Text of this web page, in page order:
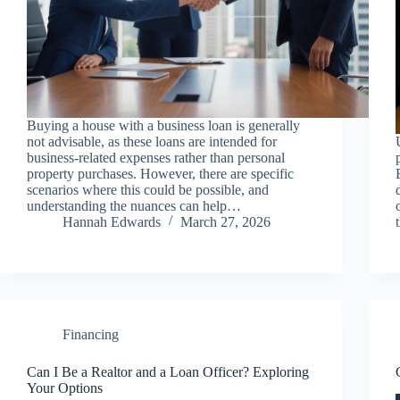
Buying a house with a business loan is generally
not advisable, as these loans are intended for
business-related expenses rather than personal
property purchases. However, there are specific
scenarios where this could be possible, and
understanding the nuances can help…
Hannah Edwards
March 27, 2026
Financing
Can I Be a Realtor and a Loan Officer? Exploring
Your Options